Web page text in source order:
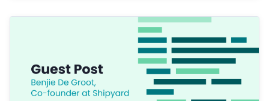
themselves to bringing Test Replay to life. This
powerful feature aims to tackle the persistent
challenges associated with debugging web appl